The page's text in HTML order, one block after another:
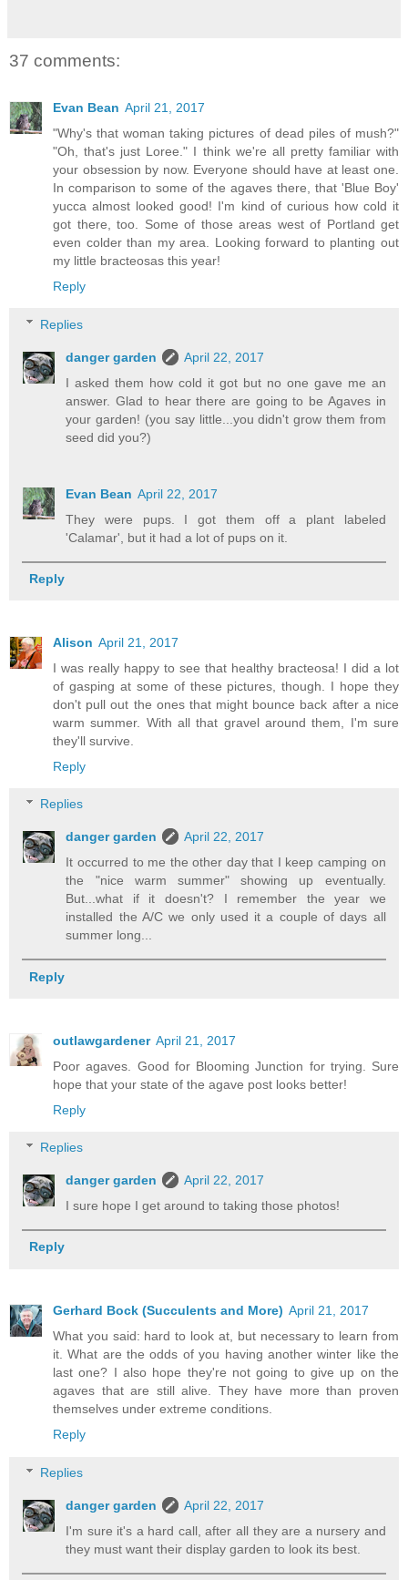
37 comments:
Evan Bean April 21, 2017
"Why's that woman taking pictures of dead piles of mush?"
"Oh, that's just Loree." I think we're all pretty familiar with
your obsession by now. Everyone should have at least one.
In comparison to some of the agaves there, that 'Blue Boy'
yucca almost looked good! I'm kind of curious how cold it
got there, too. Some of those areas west of Portland get
even colder than my area. Looking forward to planting out
my little bracteosas this year!
Reply
Replies
danger garden
April 22, 2017
I asked them how cold it got but no one gave me an
answer. Glad to hear there are going to be Agaves in
your garden! (you say little...you didn't grow them from
seed did you?)
Evan Bean April 22, 2017
They were pups. I got them off a plant labeled
'Calamar', but it had a lot of pups on it.
Reply
Alison April 21, 2017
I was really happy to see that healthy bracteosa! I did a lot
of gasping at some of these pictures, though. I hope they
don't pull out the ones that might bounce back after a nice
warm summer. With all that gravel around them, I'm sure
they'll survive.
Reply
Replies
danger garden
April 22, 2017
It occurred to me the other day that I keep camping on
the "nice warm summer" showing up eventually.
But...what if it doesn't? I remember the year we
installed the A/C we only used it a couple of days all
summer long...
Reply
outlawgardener April 21, 2017
Poor agaves. Good for Blooming Junction for trying. Sure
hope that your state of the agave post looks better!
Reply
Replies
danger garden
April 22, 2017
I sure hope I get around to taking those photos!
Reply
Gerhard Bock (Succulents and More) April 21, 2017
What you said: hard to look at, but necessary to learn from
it. What are the odds of you having another winter like the
last one? I also hope they're not going to give up on the
agaves that are still alive. They have more than proven
themselves under extreme conditions.
Reply
Replies
danger garden
April 22, 2017
I'm sure it's a hard call, after all they are a nursery and
they must want their display garden to look its best.